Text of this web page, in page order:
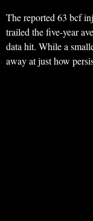
The reported 63 bcf
trailed the five-year
data hit. While a
away at just how